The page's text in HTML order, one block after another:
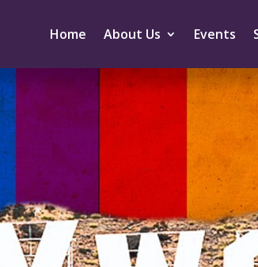
Home About Us Events